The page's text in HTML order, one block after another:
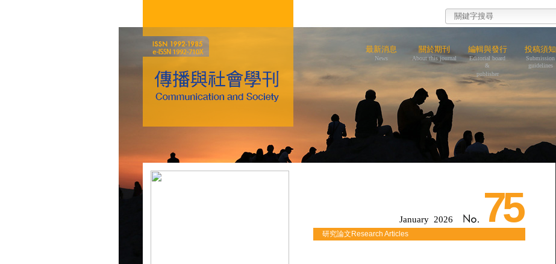
最新消息
News
關於期刊
About this journal
編輯與發行
Editorial board
&
publisher
投稿須知
Submission
guidelines
January 2026 75
研究論文Research Articles